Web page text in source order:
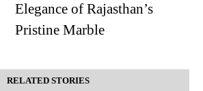
Elegance of Rajasthan’s
Pristine Marble
RELATED STORIES